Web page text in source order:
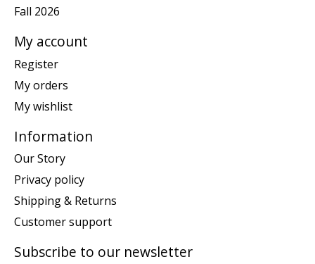
Fall 2026
My account
Register
My orders
My wishlist
Information
Our Story
Privacy policy
Shipping & Returns
Customer support
Subscribe to our newsletter